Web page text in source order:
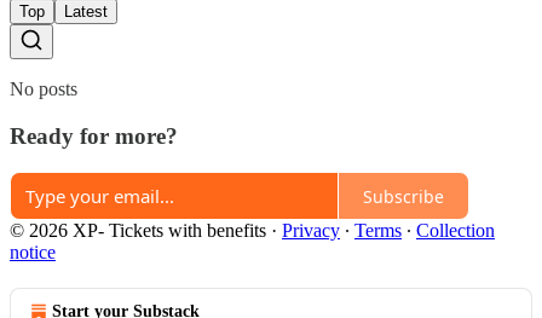
Top Latest
No posts
Ready for more?
Subscribe
© 2026 XP- Tickets with benefits · Privacy ∙ Terms ∙ Collection
notice
Start your Substack